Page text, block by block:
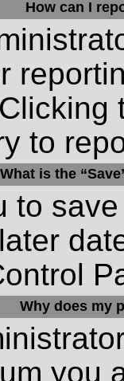
How can I
to
What is the
to
Why does my
you